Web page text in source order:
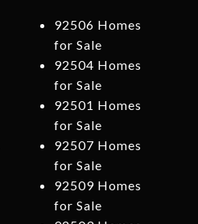
92506 Homes
for Sale
92504 Homes
for Sale
92501 Homes
for Sale
92507 Homes
for Sale
92509 Homes
for Sale